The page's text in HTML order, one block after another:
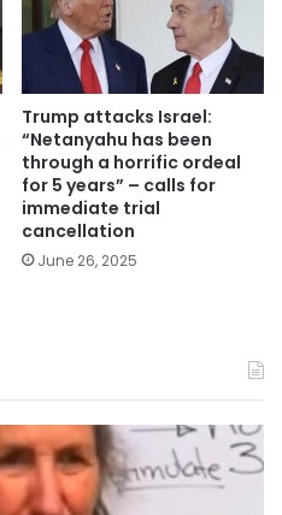
Trump attacks Israel:
“Netanyahu has been
through a horrific ordeal
for 5 years” – calls for
immediate trial
cancellation
June 26, 2025